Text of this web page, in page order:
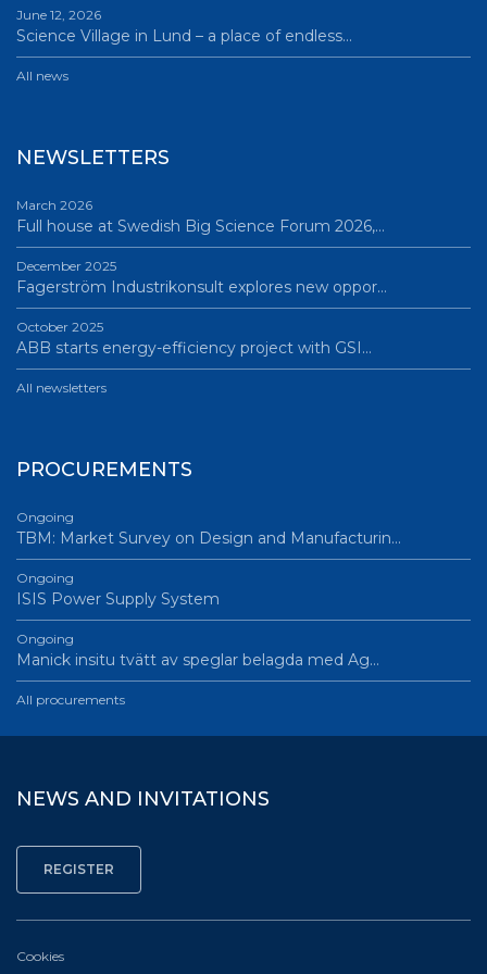
June 12, 2026
Science Village in Lund – a place of endless…
All news
NEWSLETTERS
March 2026
Full house at Swedish Big Science Forum 2026,…
December 2025
Fagerström Industrikonsult explores new oppor…
October 2025
ABB starts energy-efficiency project with GSI…
All newsletters
PROCUREMENTS
Ongoing
TBM: Market Survey on Design and Manufacturin…
Ongoing
ISIS Power Supply System
Ongoing
Manick insitu tvätt av speglar belagda med Ag…
All procurements
NEWS AND INVITATIONS
Cookies